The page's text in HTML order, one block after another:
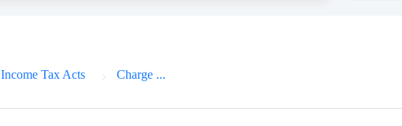
Income Tax Acts Charge ...